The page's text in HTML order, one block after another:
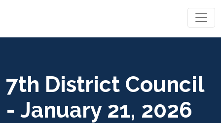
7th District Council
- January 21, 2026